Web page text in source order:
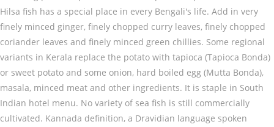
Hilsa fish has a special place in every Bengali's life. Add in very
finely minced ginger, finely chopped curry leaves, finely chopped
coriander leaves and finely minced green chillies. Some regional
variants in Kerala replace the potato with tapioca (Tapioca Bonda)
or sweet potato and some onion, hard boiled egg (Mutta Bonda),
masala, minced meat and other ingredients. It is staple in South
Indian hotel menu. No variety of sea fish is still commercially
cultivated. Kannada definition, a Dravidian language spoken